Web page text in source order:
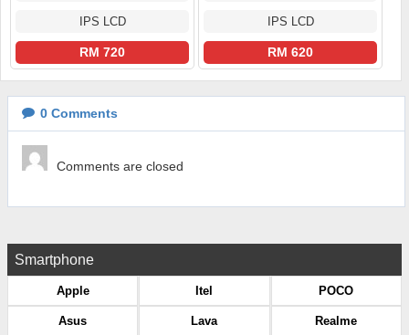
IPS LCD
RM 720
IPS LCD
RM 620
0 Comments
Comments are closed
Smartphone
Apple
Asus
Itel
Lava
POCO
Realme